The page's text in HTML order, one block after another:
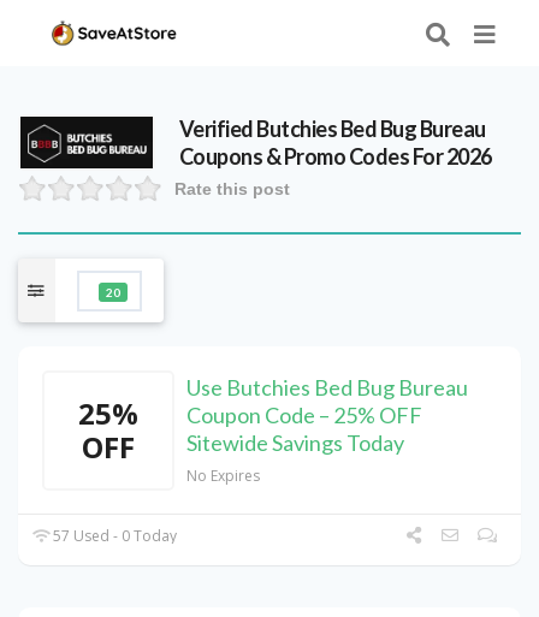
VerifiedButchies Bed Bug Bureau
Coupons & Promo Codes For 2026
Rate this post
20
25%
OFF
Use Butchies Bed Bug Bureau
Coupon Code – 25% OFF
Sitewide Savings Today
No Expires
57 Used - 0 Today